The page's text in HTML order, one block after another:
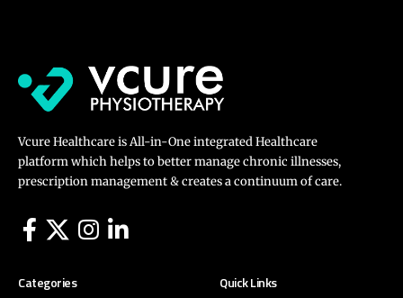
Vcure Healthcare is All-in-One integrated Healthcare
platform which helps to better manage chronic illnesses,
prescription management & creates a continuum of care.
Categories Quick Links